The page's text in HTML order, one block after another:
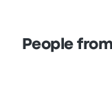
People